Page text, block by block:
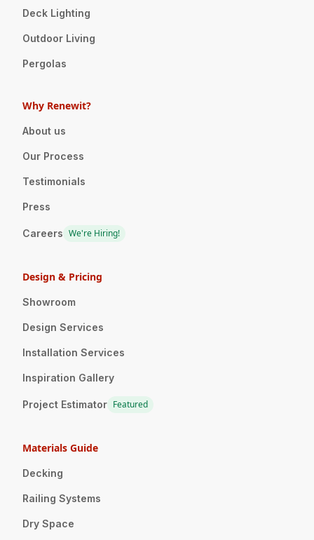
Deck Lighting
Outdoor Living
Pergolas
Why Renewit?
About us
Our Process
Testimonials
Press
Careers We're Hiring!
Design & Pricing
Showroom
Design Services
Installation Services
Inspiration Gallery
Project Estimator Featured
Materials Guide
Decking
Railing Systems
Dry Space